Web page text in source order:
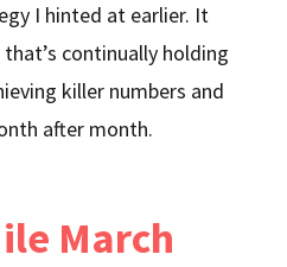
I hinted at earlier. It
continually holding
killer numbers and
after month.
March